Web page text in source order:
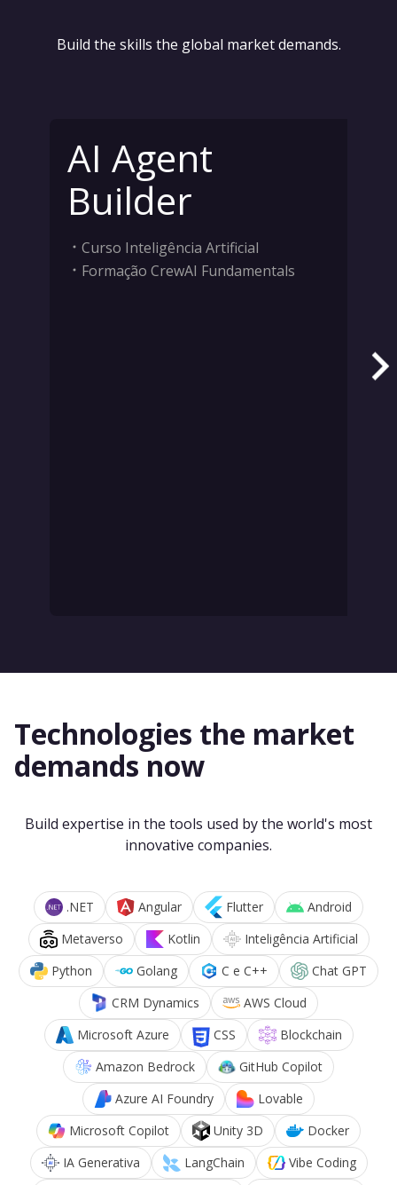
Build the skills the global market demands.
AI Agent
Builder
Curso Inteligência Artificial
Formação CrewAI Fundamentals
Technologies the market
demands now
Build expertise in the tools used by the world's most
innovative companies.
.NET Angular Flutter
Android
Metaverso
Kotlin
Inteligência Artificial
Python
Golang C e C++
Chat GPT
CRM Dynamics
AWS Cloud
Microsoft Azure
CSS
Blockchain
Amazon Bedrock
GitHub Copilot
Azure AI Foundry
Lovable
Microsoft Copilot
Unity 3D
Docker
IA Generativa
LangChain
Vibe Coding